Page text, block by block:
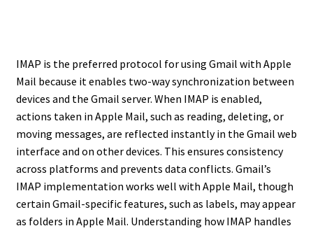
IMAP is the preferred protocol for using Gmail with Apple
Mail because it enables two-way synchronization between
devices and the Gmail server. When IMAP is enabled,
actions taken in Apple Mail, such as reading, deleting, or
moving messages, are reflected instantly in the Gmail web
interface and on other devices. This ensures consistency
across platforms and prevents data conflicts. Gmail’s
IMAP implementation works well with Apple Mail, though
certain Gmail-specific features, such as labels, may appear
as folders in Apple Mail. Understanding how IMAP handles